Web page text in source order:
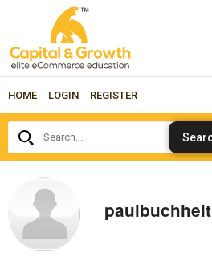
HOME LOGIN REGISTER
Search...
paulbuchheit